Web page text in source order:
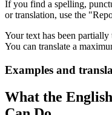
If you find a spelling,
or translation, use the
Your text has been partially
You can translate a
Examples and
What the